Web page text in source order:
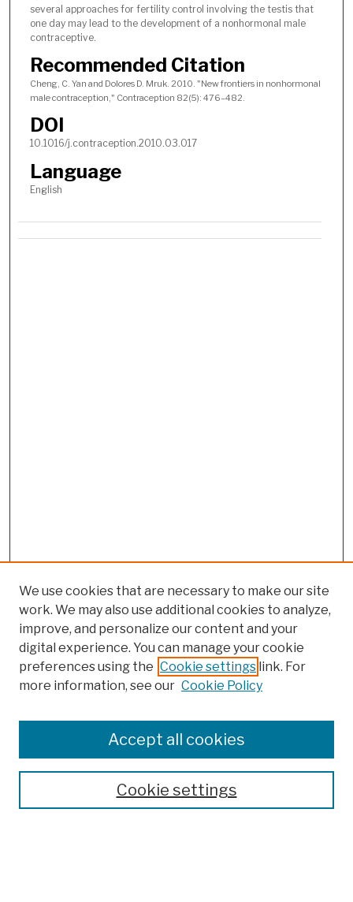
several approaches for fertility control involving the testis that
one day may lead to the development of a nonhormonal male
contraceptive.
Recommended Citation
Cheng, C. Yan and Dolores D. Mruk. 2010. "New frontiers in nonhormonal
male contraception," Contraception 82(5): 476–482.
DOI
10.1016/j.contraception.2010.03.017
Language
English
Search
We use cookies that are necessary to make our site
work. We may also use additional cookies to analyze,
improve, and personalize our content and your
digital experience. You can manage your cookie
preferences using the Cookie settings link. For
more information, see our Cookie Policy
Cookie settings
Accept all cookies